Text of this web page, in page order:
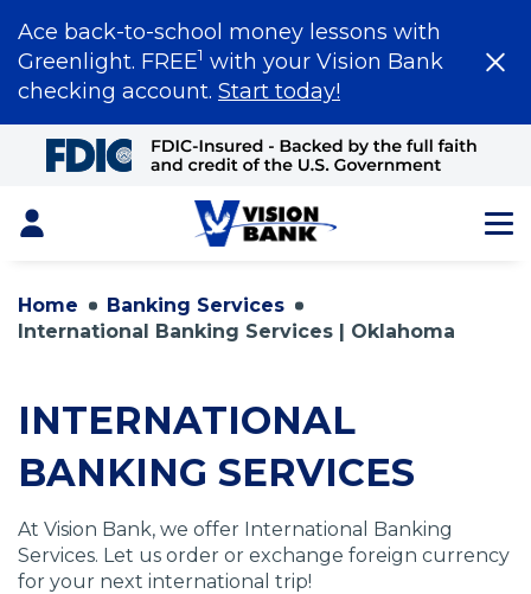
Ace back-to-school money lessons with
Greenlight. FREE1 with your Vision Bank
checking account. Start today!
Content
Login
Home
Banking Services
International Banking Services | Oklahoma
INTERNATIONAL
BANKING SERVICES
At Vision Bank, we offer International Banking
Services. Let us order or exchange foreign currency
for your next international trip!